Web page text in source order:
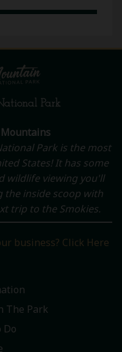
Park
Park is the most
States! It has some
wildlife viewing you'll
the inside scoop with
trip to the Smokies.
business? Click Here
The Park
Do